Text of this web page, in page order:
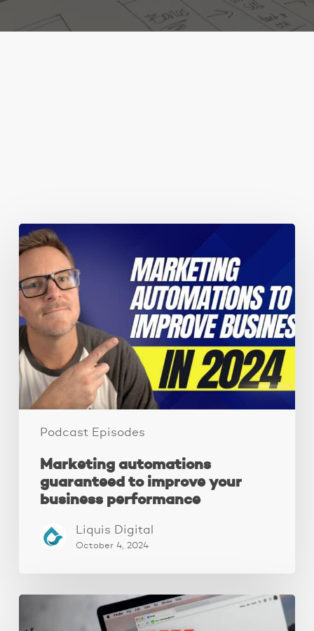
Podcast Episodes
Marketing
automations
guaranteed
to
improve
your
business
performance
Marketing automations
guaranteed to improve your
business performance
Liquis Digital
October 4, 2024